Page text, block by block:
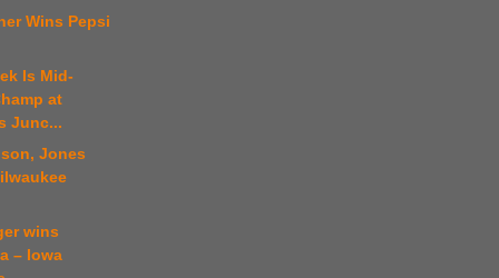
Wins Pepsi
Is Mid-
at
Junc...
Jones
wins
– Iowa